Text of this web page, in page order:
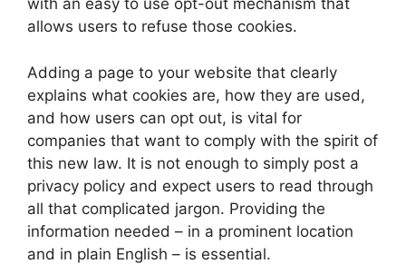
with an easy to use opt-out mechanism that
allows users to refuse those cookies.
Adding a page to your website that clearly
explains what cookies are, how they are used,
and how users can opt out, is vital for
companies that want to comply with the spirit of
this new law. It is not enough to simply post a
privacy policy and expect users to read through
all that complicated jargon. Providing the
information needed – in a prominent location
and in plain English – is essential.